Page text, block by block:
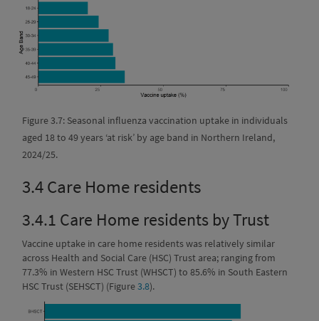
Figure 3.7: Seasonal influenza vaccination uptake in individuals
aged 18 to 49 years ‘at risk’ by age band in Northern Ireland,
2024/25.
3.4Care Home residents
3.4.1 Care Home residents by Trust
Vaccine uptake in care home residents was relatively similar
across Health and Social Care (HSC) Trust area; ranging from
77.3% in Western HSC Trust (WHSCT) to 85.6% in South Eastern
HSC Trust (SEHSCT) (Figure3.8).